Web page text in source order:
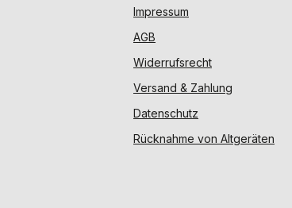
Impressum
AGB
Widerrufsrecht
Versand & Zahlung
Datenschutz
Rücknahme von Altgeräten